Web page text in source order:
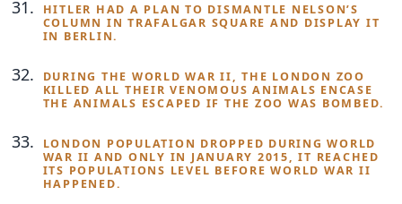
HITLER HAD A PLAN TO DISMANTLE NELSON’S
COLUMN IN TRAFALGAR SQUARE AND DISPLAY IT
IN BERLIN.
DURING THE WORLD WAR II, THE LONDON ZOO
KILLED ALL THEIR VENOMOUS ANIMALS ENCASE
THE ANIMALS ESCAPED IF THE ZOO WAS BOMBED.
LONDON POPULATION DROPPED DURING WORLD
WAR II AND ONLY IN JANUARY 2015, IT REACHED
ITS POPULATIONS LEVEL BEFORE WORLD WAR II
HAPPENED.